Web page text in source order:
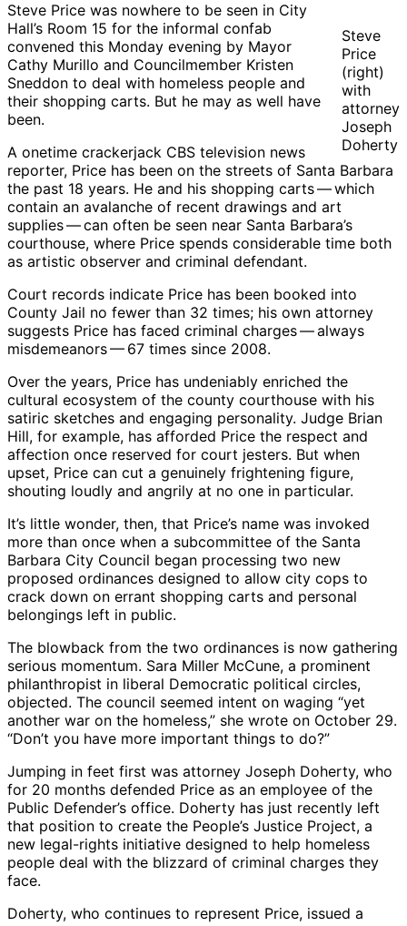
Steve
Price
(right)
with
attorney
Joseph
Doherty
Steve Price was nowhere to be seen in City
Hall’s Room 15 for the informal confab
convened this Monday evening by Mayor
Cathy Murillo and Councilmember Kristen
Sneddon to deal with homeless people and
their shopping carts. But he may as well have
been.
A onetime crackerjack CBS television news
reporter, Price has been on the streets of Santa Barbara
the past 18 years. He and his shopping carts ​— ​which
contain an avalanche of recent drawings and art
supplies ​— ​can often be seen near Santa Barbara’s
courthouse, where Price spends considerable time both
as artistic observer and criminal defendant.
Court records indicate Price has been booked into
County Jail no fewer than 32 times; his own attorney
suggests Price has faced criminal charges ​— ​always
misdemeanors ​— ​67 times since 2008.
Over the years, Price has undeniably enriched the
cultural ecosystem of the county courthouse with his
satiric sketches and engaging personality. Judge Brian
Hill, for example, has afforded Price the respect and
affection once reserved for court jesters. But when
upset, Price can cut a genuinely frightening figure,
shouting loudly and angrily at no one in particular.
It’s little wonder, then, that Price’s name was invoked
more than once when a subcommittee of the Santa
Barbara City Council began processing two new
proposed ordinances designed to allow city cops to
crack down on errant shopping carts and personal
belongings left in public.
The blowback from the two ordinances is now gathering
serious momentum. Sara Miller McCune, a prominent
philanthropist in liberal Democratic political circles,
objected. The council seemed intent on waging “yet
another war on the homeless,” she wrote on October 29.
“Don’t you have more important things to do?”
Jumping in feet first was attorney Joseph Doherty, who
for 20 months defended Price as an employee of the
Public Defender’s office. Doherty has just recently left
that position to create the People’s Justice Project, a
new legal-rights initiative designed to help homeless
people deal with the blizzard of criminal charges they
face.
Doherty, who continues to represent Price, issued a